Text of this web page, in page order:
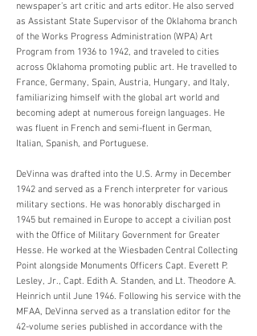
newspaper’s art critic and arts editor. He also served
as Assistant State Supervisor of the Oklahoma branch
of the Works Progress Administration (WPA) Art
Program from 1936 to 1942, and traveled to cities
across Oklahoma promoting public art. He travelled to
France, Germany, Spain, Austria, Hungary, and Italy,
familiarizing himself with the global art world and
becoming adept at numerous foreign languages. He
was fluent in French and semi-fluent in German,
Italian, Spanish, and Portuguese.
DeVinna was drafted into the U.S. Army in December
1942 and served as a French interpreter for various
military sections. He was honorably discharged in
1945 but remained in Europe to accept a civilian post
with the Office of Military Government for Greater
Hesse. He worked at the Wiesbaden Central Collecting
Point alongside Monuments Officers Capt. Everett P.
Lesley, Jr., Capt. Edith A. Standen, and Lt. Theodore A.
Heinrich until June 1946. Following his service with the
MFAA, DeVinna served as a translation editor for the
42-volume series published in accordance with the